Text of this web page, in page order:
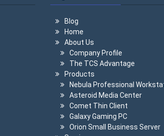
Blog
Home
About Us
Company Profile
The TCS Advantage
Products
Nebula Professional
Asteroid Media Center
Comet Thin Client
Galaxy Gaming PC
Orion Small Business Server